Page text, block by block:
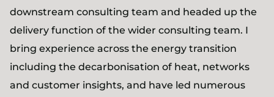
downstream consulting team and headed up the
delivery function of the wider consulting team. I
bring experience across the energy transition
including the decarbonisation of heat, networks
and customer insights, and have led numerous